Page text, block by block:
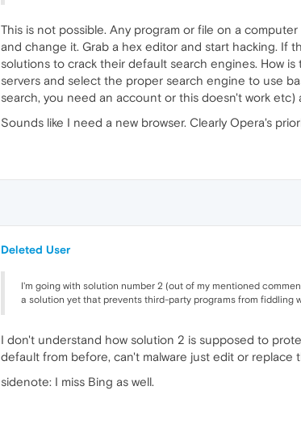
This is not possible. Any program or file on a
and change it. Grab a hex editor and start hacking. If
solutions to crack their default search engines. How
servers and select the proper search engine to use
search, you need an account or this doesn't work etc)
Sounds like I need a new browser. Clearly Opera's
Deleted User
I'm going with solution number 2 (out of my mentioned
a solution yet that prevents third-party programs from fiddling
I don't understand how solution 2 is supposed to
default from before, can't malware just edit or replace
sidenote: I miss Bing as well.